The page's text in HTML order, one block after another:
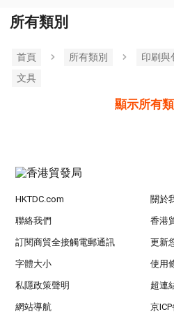
所有類別
首頁 所有類別
印刷與
文具
顯示所有
HKTDC.com 關於
聯絡我們 香港
訂閱商貿全接觸電郵通訊 更新
字體大小 使用
私隱政策聲明 超連
網站導航 京